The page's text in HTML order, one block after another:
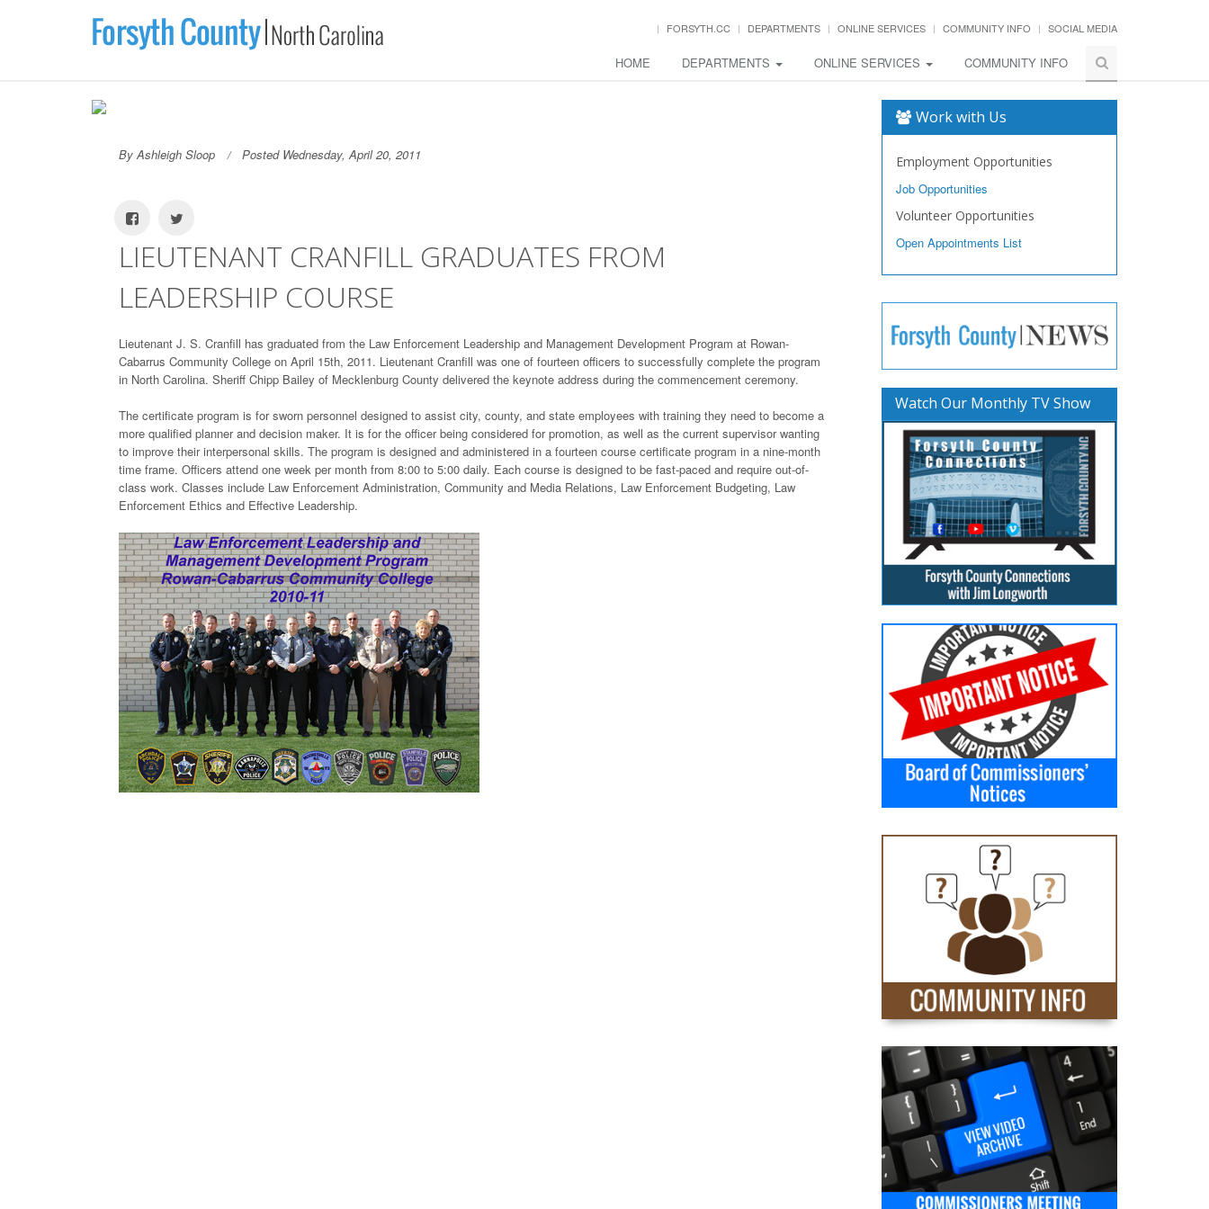
FORSYTH.CC DEPARTMENTS ONLINE SERVICES COMMUNITY INFO SOCIAL MEDIA
HOME DEPARTMENTS ONLINE SERVICES COMMUNITY INFO
By Ashleigh Sloop Posted Wednesday, April 20, 2011
LIEUTENANT CRANFILL GRADUATES FROM
LEADERSHIP COURSE
Lieutenant J. S. Cranfill has graduated from the Law Enforcement Leadership and Management Development Program at Rowan-
Cabarrus Community College on April 15th, 2011. Lieutenant Cranfill was one of fourteen officers to successfully complete the program
in North Carolina. Sheriff Chipp Bailey of Mecklenburg County delivered the keynote address during the commencement ceremony.
The certificate program is for sworn personnel designed to assist city, county, and state employees with training they need to become a
more qualified planner and decision maker. It is for the officer being considered for promotion, as well as the current supervisor wanting
to improve their interpersonal skills. The program is designed and administered in a fourteen course certificate program in a nine-month
time frame. Officers attend one week per month from 8:00 to 5:00 daily. Each course is designed to be fast-paced and require out-of-
class work. Classes include Law Enforcement Administration, Community and Media Relations, Law Enforcement Budgeting, Law
Enforcement Ethics and Effective Leadership.
Work with Us
Employment Opportunities
Job Opportunities
Volunteer Opportunities
Open Appointments List
Watch Our Monthly TV Show